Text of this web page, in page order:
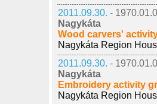
2011.09.30. -
Nagykáta
Wood carvers'
Nagykáta Region
2011.09.30. -
Nagykáta
Embroidery activity
Nagykáta Region